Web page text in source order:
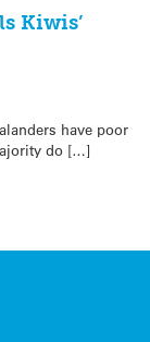
Kiwis’
have poor
do […]